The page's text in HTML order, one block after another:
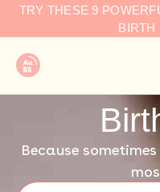
SkipTRY THESE 9
BIRTH
Because